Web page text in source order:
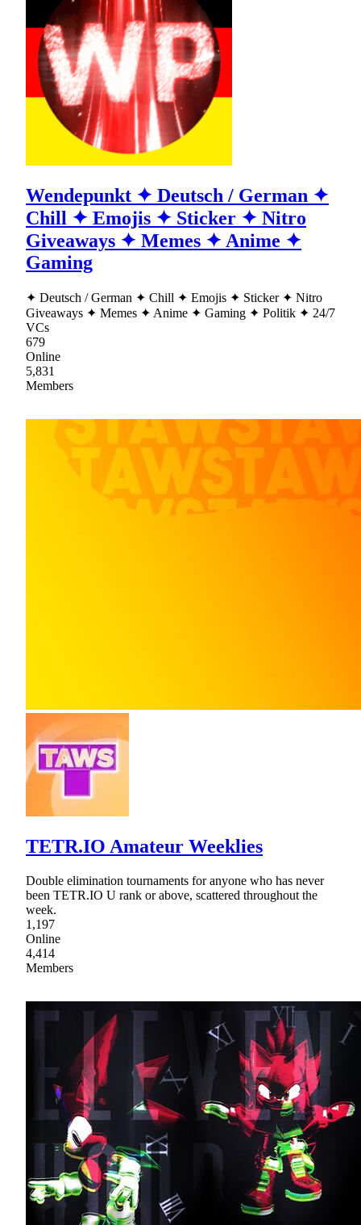
Wendepunkt ✦ Deutsch / German ✦
Chill ✦ Emojis ✦ Sticker ✦ Nitro
Giveaways ✦ Memes ✦ Anime ✦
Gaming
✦ Deutsch / German ✦ Chill ✦ Emojis ✦ Sticker ✦ Nitro
Giveaways ✦ Memes ✦ Anime ✦ Gaming ✦ Politik ✦ 24/7
VCs
679
Online
5,831
Members
TETR.IO Amateur Weeklies
Double elimination tournaments for anyone who has never
been TETR.IO U rank or above, scattered throughout the
week.
1,197
Online
4,414
Members